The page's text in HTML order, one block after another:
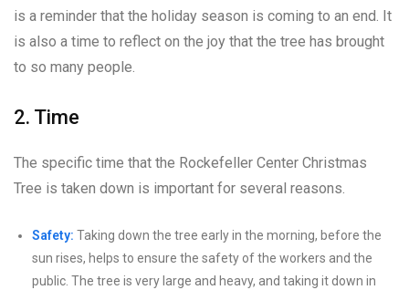
is a reminder that the holiday season is coming to an end. It
is also a time to reflect on the joy that the tree has brought
to so many people.
2. Time
The specific time that the Rockefeller Center Christmas
Tree is taken down is important for several reasons.
Safety: Taking down the tree early in the morning, before the
sun rises, helps to ensure the safety of the workers and the
public. The tree is very large and heavy, and taking it down in